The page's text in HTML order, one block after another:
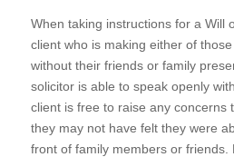
When taking instructions for a Will
client who is making either of
without their friends or family
solicitor is able to speak openly
client is free to raise any concerns
they may not have felt they were
front of family members or friends.